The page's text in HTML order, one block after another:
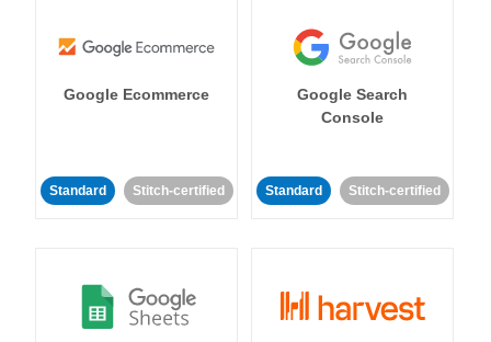
Google Ecommerce
Standard Stitch-certified
Google Search
Console
Standard Stitch-certified